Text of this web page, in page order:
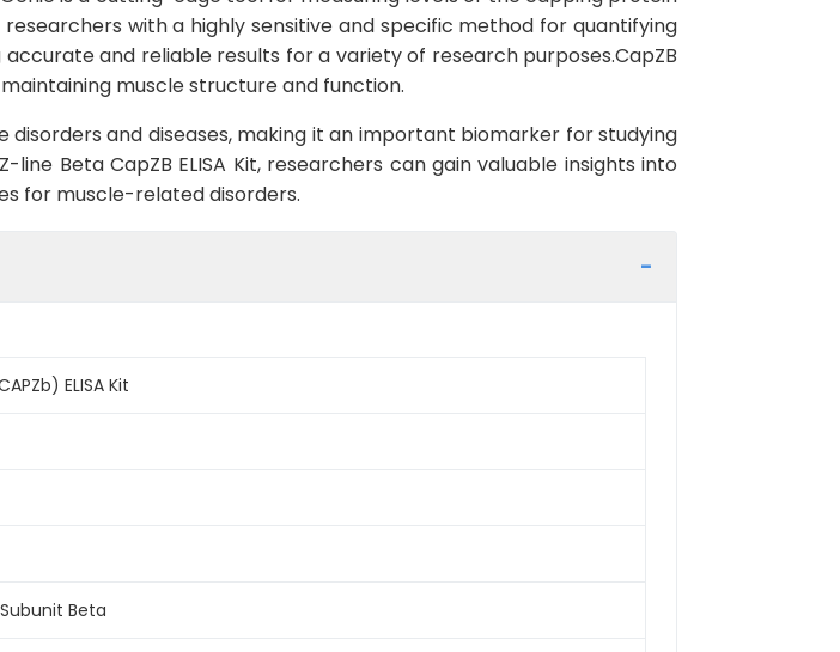
with a highly sensitive and specific method for quantifying
and reliable results for a variety of research purposes.CapZB
muscle structure and function.
disorders and diseases, making it an important biomarker for studying
Beta CapZB ELISA Kit, researchers can gain valuable insights into
for muscle-related disorders.
ELISA Kit
Beta